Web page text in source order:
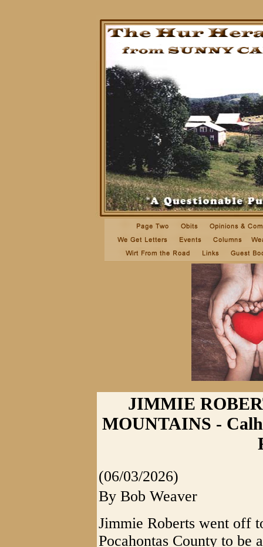
JIMMIE
MOUNTAINS -
(06/03/2026)
By Bob Weaver
Jimmie Roberts went off
Pocahontas County to be